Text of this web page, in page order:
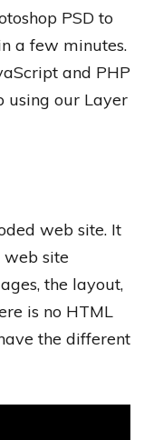
PSD to
a few minutes.
and PHP
using our Layer
web site. It
web site
the layout,
is no HTML
the different